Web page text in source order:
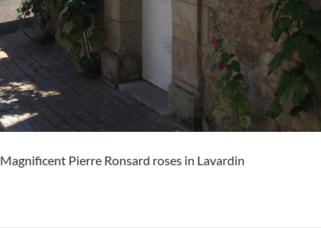
Magnificent Pierre Ronsard roses in Lavardin